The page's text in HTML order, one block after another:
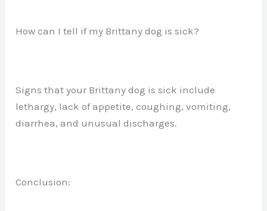
How can I tell if my Brittany dog is sick?
Signs that your Brittany dog is sick include
lethargy, lack of appetite, coughing, vomiting,
diarrhea, and unusual discharges.
Conclusion: